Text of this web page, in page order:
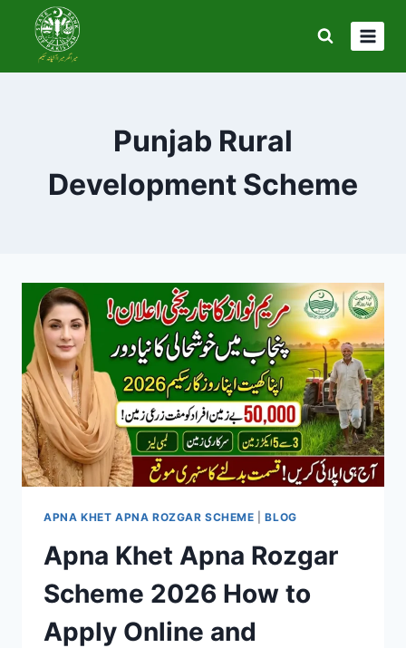
content
Punjab Rural
Development Scheme
APNA KHET APNA ROZGAR SCHEME |BLOG
Apna Khet Apna Rozgar
Scheme 2026 How to
Apply Online and